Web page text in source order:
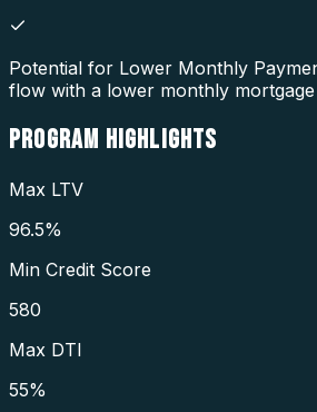
Potential for Lower Monthly
flow with a lower monthly
PROGRAM HIGHLIGHTS
Max LTV
96.5%
Min Credit Score
580
Max DTI
55%